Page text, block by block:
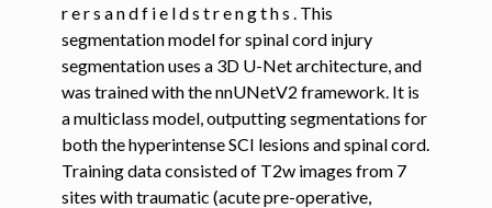
r e r s a n d f i e l d s t r e n g t h s . This
segmentation model for spinal cord injury
segmentation uses a 3D U-Net architecture, and
was trained with the nnUNetV2 framework. It is
a multiclass model, outputting segmentations for
both the hyperintense SCI lesions and spinal cord.
Training data consisted of T2w images from 7
sites with traumatic (acute pre-operative,